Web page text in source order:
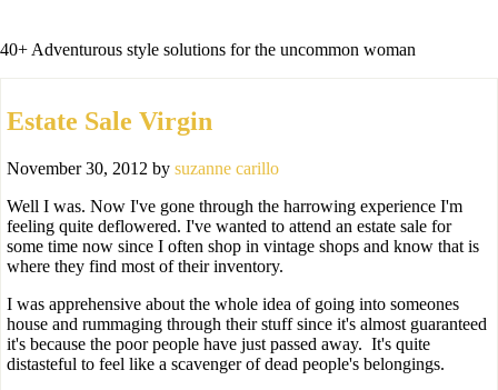
40+ Adventurous style solutions for the uncommon woman
Estate Sale Virgin
November 30, 2012 by suzanne carillo
Well I was. Now I've gone through the harrowing experience I'm
feeling quite deflowered. I've wanted to attend an estate sale for
some time now since I often shop in vintage shops and know that is
where they find most of their inventory.
I was apprehensive about the whole idea of going into someones
house and rummaging through their stuff since it's almost guaranteed
it's because the poor people have just passed away. It's quite
distasteful to feel like a scavenger of dead people's belongings.